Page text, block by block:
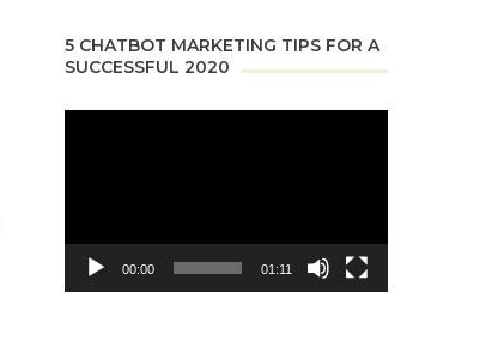
5 CHATBOT MARKETING TIPS FOR A
SUCCESSFUL 2020
00:00 01:11